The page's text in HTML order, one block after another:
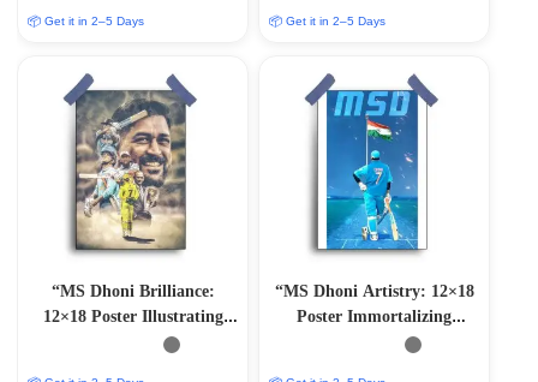
📦 Get it in 2–5 Days 📦 Get it in 2–5 Days
“MS Dhoni Brilliance:
12×18 Poster Illustrating
Cricket Genius”
“MS Dhoni Artistry: 12×18
Poster Immortalizing
Cricket Mastery”